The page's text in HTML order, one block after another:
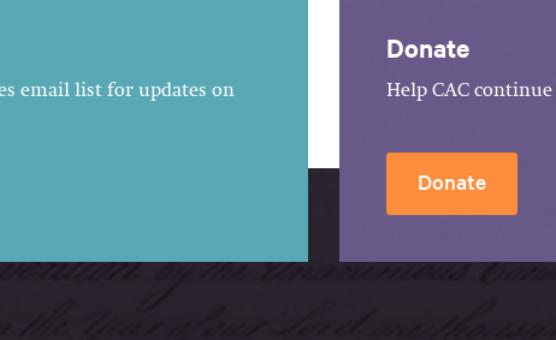
email list for updates on
Donate
Help CAC
Donate